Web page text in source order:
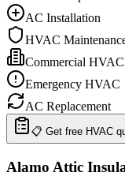
AC Installation
HVAC
Commercial HVAC
Emergency HVAC
AC Replacement
📋 Get free HVAC
Alamo Attic